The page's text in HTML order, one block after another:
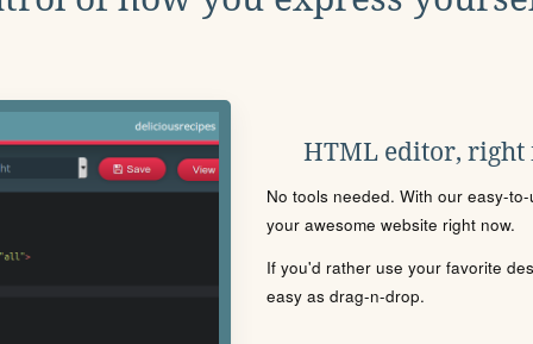
HTML editor,
No tools needed. With our easy-
your awesome website right now.
If you'd rather use your favorite
easy as drag-n-drop.